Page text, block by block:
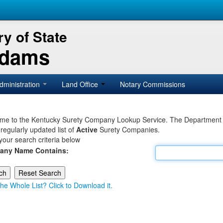
of State
Land Office Notary Commissions
to the Kentucky Surety Company Lookup Service. The
updated list of Active Surety Companies.
search criteria below
Name Contains:
Whole List? Click to Download it.